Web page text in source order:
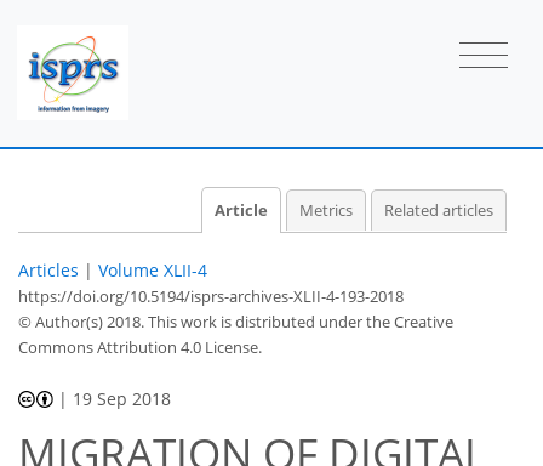
Article Metrics Related articles
Articles | Volume XLII-4
https://doi.org/10.5194/isprs-archives-XLII-4-193-2018
© Author(s) 2018. This work is distributed underthe Creative
Commons Attribution 4.0 License.
| 19 Sep 2018
MIGRATION OF DIGITAL